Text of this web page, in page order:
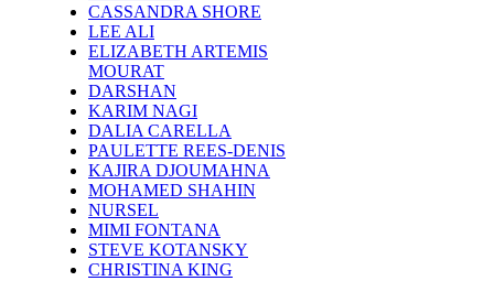
CASSANDRA SHORE
LEE ALI
ELIZABETH ARTEMIS
MOURAT
DARSHAN
KARIM NAGI
DALIA CARELLA
PAULETTE REES-DENIS
KAJIRA DJOUMAHNA
MOHAMED SHAHIN
NURSEL
MIMI FONTANA
STEVE KOTANSKY
CHRISTINA KING